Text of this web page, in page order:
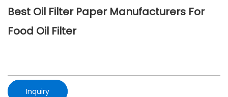
Best Oil Filter Paper Manufacturers For
Food Oil Filter
Inquiry